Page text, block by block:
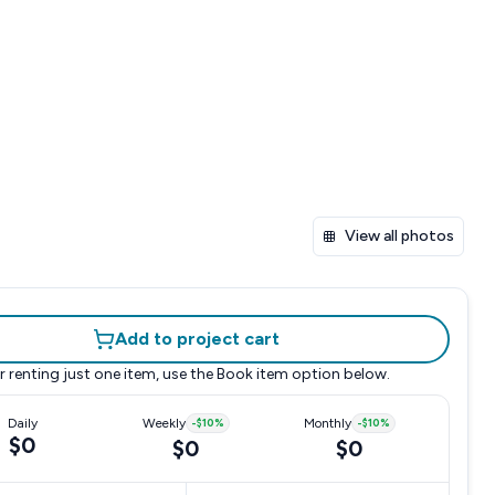
View all photos
Add to project cart
renting just one item, use the Book item option below.
Daily
$0
Weekly -$10%
$0
Monthly -$10%
$0